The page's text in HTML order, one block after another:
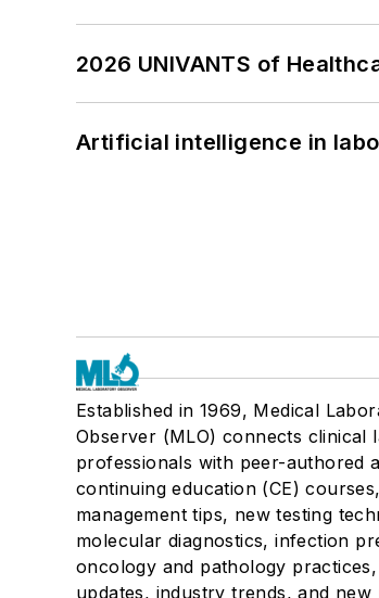
2026 UNIVANTS of
Artificial intelligence in
Established in 1969, Medical
Observer (MLO) connects clinical
professionals with peer-authored
continuing education (CE)
management tips, new testing
molecular diagnostics, infection
oncology and pathology
updates, industry trends, and new